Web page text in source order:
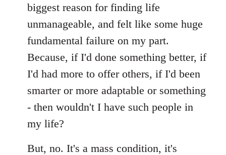
biggest reason for finding life
unmanageable, and felt like some huge
fundamental failure on my part.
Because, if I'd done something better, if
I'd had more to offer others, if I'd been
smarter or more adaptable or something
- then wouldn't I have such people in
my life?
But, no. It's a mass condition, it's